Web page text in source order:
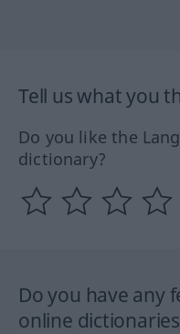
Tell us what you
Do you like the
dictionary?
Do you have any
online